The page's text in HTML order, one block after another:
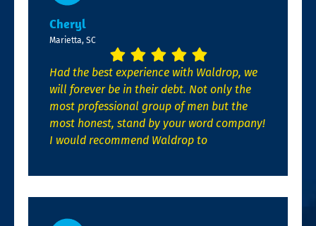
Cheryl
Marietta, SC
Had the best experience with Waldrop, we
will forever be in their debt. Not only the
most professional group of men but the
most honest, stand by your word company!
I would recommend Waldrop to